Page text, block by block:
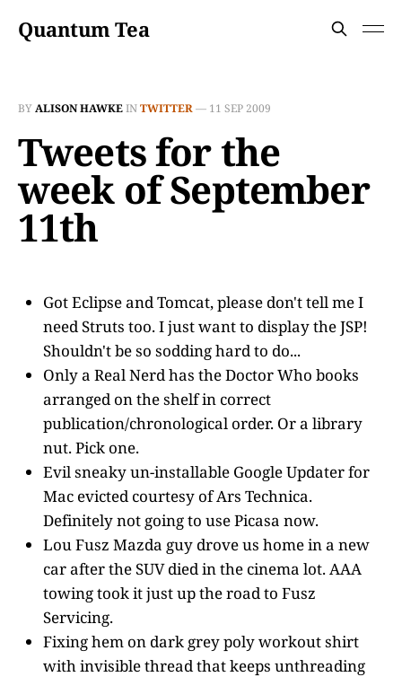
Quantum Tea
BYALISON HAWKEINTWITTER— 11 SEP 2009
Tweets for the
week of September
11th
Got Eclipse and Tomcat, please don't tell me I
need Struts too. I just want to display the JSP!
Shouldn't be so sodding hard to do...
Only a Real Nerd has the Doctor Who books
arranged on the shelf in correct
publication/chronological order. Or a library
nut. Pick one.
Evil sneaky un-installable Google Updater for
Mac evicted courtesy of Ars Technica.
Definitely not going to use Picasa now.
Lou Fusz Mazda guy drove us home in a new
car after the SUV died in the cinema lot. AAA
towing took it just up the road to Fusz
Servicing.
Fixing hem on dark grey poly workout shirt
with invisible thread that keeps unthreading